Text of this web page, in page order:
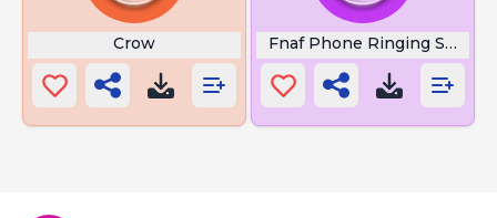
Crow Fnaf Phone Ringing Sound